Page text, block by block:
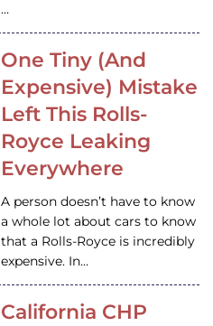
…
One Tiny (And
Expensive) Mistake
Left This Rolls-
Royce Leaking
Everywhere
A person doesn’t have to know
a whole lot about cars to know
that a Rolls-Royce is incredibly
expensive. In…
California CHP